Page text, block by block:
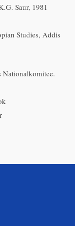
Saur, 1981
Studies, Addis
Nationalkomitee.